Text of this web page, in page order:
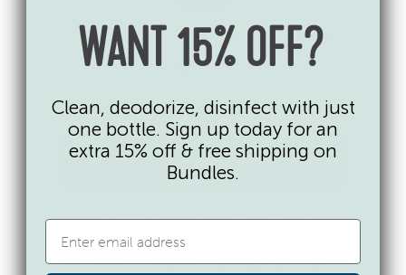
You Earn Points for Free
Capsules!
get my referral link
Need an account? Register
You’ll earn $35 in points (enough for a free 25
WANT 15% OFF?
Clean, deodorize, disinfect with just
one bottle. Sign up today for an
extra 15% off & free shipping on
Bundles.